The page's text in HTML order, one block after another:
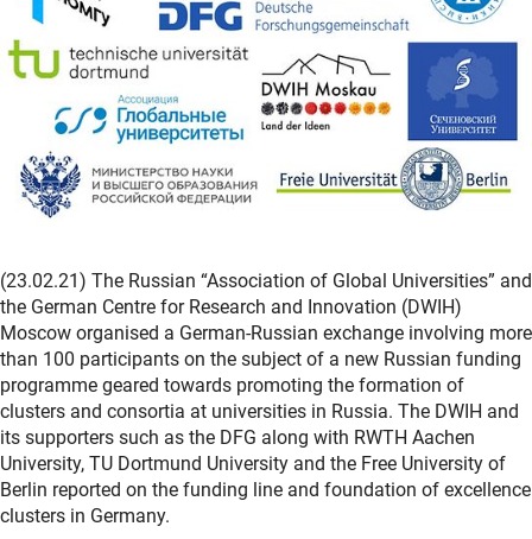
(23.02.21) The Russian “Association of Global Universities” and
the German Centre for Research and Innovation (DWIH)
Moscow organised a German-Russian exchange involving more
than 100 participants on the subject of a new Russian funding
programme geared towards promoting the formation of
clusters and consortia at universities in Russia. The DWIH and
its supporters such as the DFG along with RWTH Aachen
University, TU Dortmund University and the Free University of
Berlin reported on the funding line and foundation of excellence
clusters in Germany.